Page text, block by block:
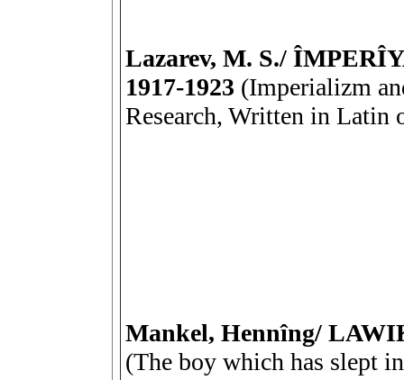
Lazarev, M. S./
1917-1923 (Imperializm
Research, Written in Latin
Mankel, Hennîng/
(The boy which has slept